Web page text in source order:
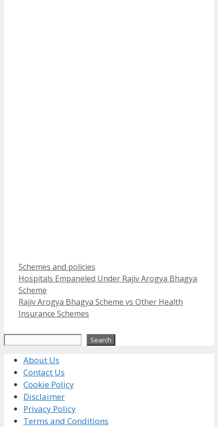
Categories
Schemes and policies
Hospitals Empaneled Under Rajiv Arogya Bhagya
Scheme
Rajiv Arogya Bhagya Scheme vs Other Health
Insurance Schemes
Search
About Us
Contact Us
Cookie Policy
Disclaimer
Privacy Policy
Terms and Conditions